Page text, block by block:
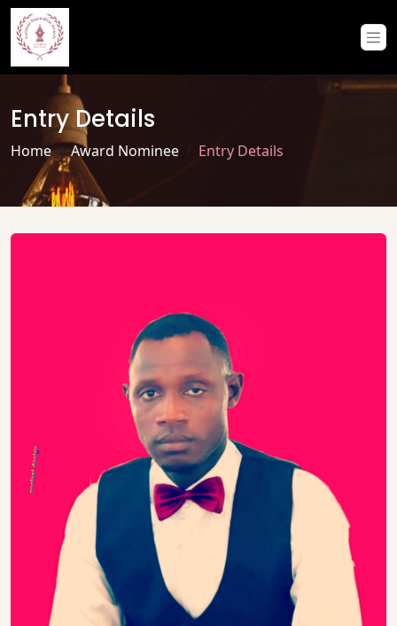
Entry Details
Home Award Nominee Entry Details